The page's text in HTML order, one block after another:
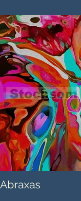
Abraxas